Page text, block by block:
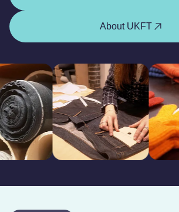
About UKFT